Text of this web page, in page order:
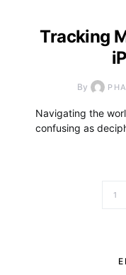
Tracking
By
Navigating the
confusing as
1